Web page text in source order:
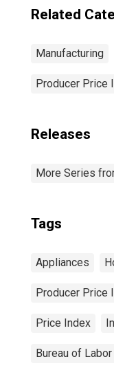
Related
Manufacturing
Producer Price
Releases
More Series
Tags
Appliances
Producer Price
Price Index
Bureau of